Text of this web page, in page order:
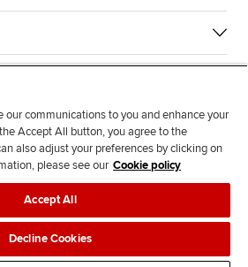
policiesData protection & cookies
Site mapContact us
our communications to you and enhance your
Accept All button, you agree to the
also adjust your preferences by clicking on
please see our Cookie policy
Accept All
Decline Cookies